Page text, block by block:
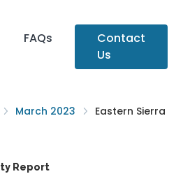
FAQs
Contact
Us
March 2023
Eastern Sierra
Report